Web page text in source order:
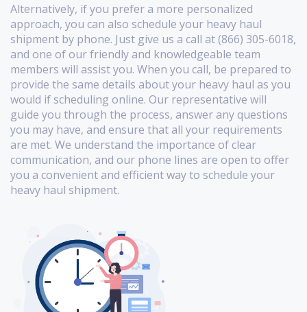
Alternatively, if you prefer a more personalized
approach, you can also schedule your heavy haul
shipment by phone. Just give us a call at (866) 305-6018,
and one of our friendly and knowledgeable team
members will assist you. When you call, be prepared to
provide the same details about your heavy haul as you
would if scheduling online. Our representative will
guide you through the process, answer any questions
you may have, and ensure that all your requirements
are met. We understand the importance of clear
communication, and our phone lines are open to offer
you a convenient and efficient way to schedule your
heavy haul shipment.